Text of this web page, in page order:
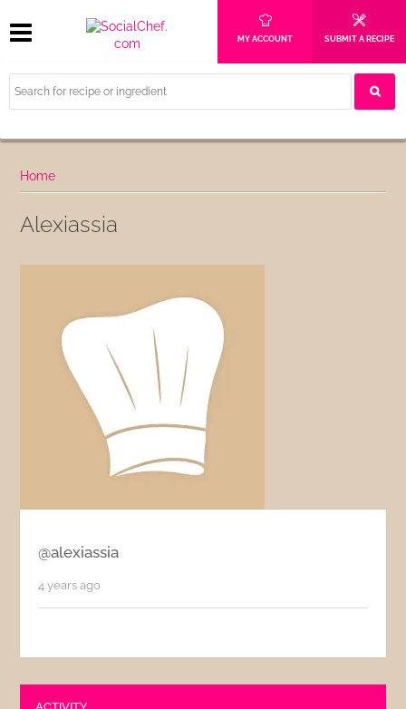
MY ACCOUNT SUBMIT A RECIPE
Home
Alexiassia
@alexiassia
4 years ago